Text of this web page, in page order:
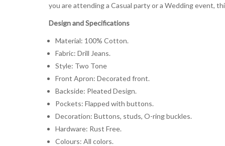
you are attending a Casual party or a Wedding event,
Design and Specifications
Material: 100% Cotton.
Fabric: Drill Jeans.
Style: Two Tone
Front Apron: Decorated front.
Backside: Pleated Design.
Pockets: Flapped with buttons.
Decoration: Buttons, studs, O-ring buckles.
Hardware: Rust Free.
Colours: All colors.